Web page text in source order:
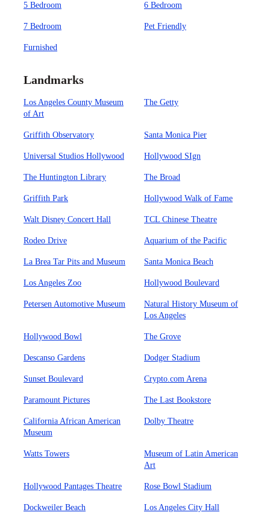
5 Bedroom 6 Bedroom
7 Bedroom Pet Friendly
Furnished
Landmarks
Los Angeles County Museum
of Art
The Getty
Griffith Observatory Santa Monica Pier
Universal Studios Hollywood Hollywood SIgn
The Huntington Library The Broad
Griffith Park Hollywood Walk of Fame
Walt Disney Concert Hall TCL Chinese Theatre
Rodeo Drive Aquarium of the Pacific
La Brea Tar Pits and Museum Santa Monica Beach
Los Angeles Zoo Hollywood Boulevard
Petersen Automotive Museum
Natural History Museum of
Los Angeles
Hollywood Bowl The Grove
Descanso Gardens Dodger Stadium
Sunset Boulevard Crypto.com Arena
Paramount Pictures The Last Bookstore
California African American
Museum
Dolby Theatre
Watts Towers
Museum of Latin American
Art
Hollywood Pantages Theatre Rose Bowl Stadium
Dockweiler Beach Los Angeles City Hall